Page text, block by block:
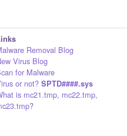
Removal Blog
Virus Blog
for Malware
or not? SPTD####.sys
is mc21.tmp, mc22.tmp,